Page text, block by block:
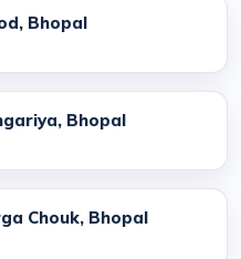
Bhopal
Bhopal
Chouk, Bhopal